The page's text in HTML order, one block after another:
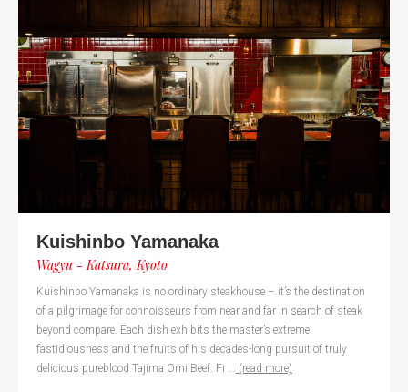
Kuishinbo Yamanaka
Wagyu - Katsura, Kyoto
Kuishinbo Yamanaka is no ordinary steakhouse – it’s the destination
of a pilgrimage for connoisseurs from near and far in search of steak
beyond compare. Each dish exhibits the master’s extreme
fastidiousness and the fruits of his decades-long pursuit of truly
delicious pureblood Tajima Omi Beef. Fi ... (read more)